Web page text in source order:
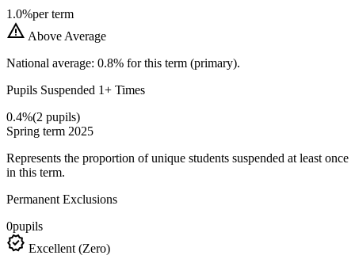
1.0%per term
warning Above Average
National average: 0.8% for this term (primary).
Pupils Suspended 1+ Times
0.4%(2 pupils)
Spring term 2025
Represents the proportion of unique students suspended at least once
in this term.
Permanent Exclusions
0pupils
verified Excellent (Zero)